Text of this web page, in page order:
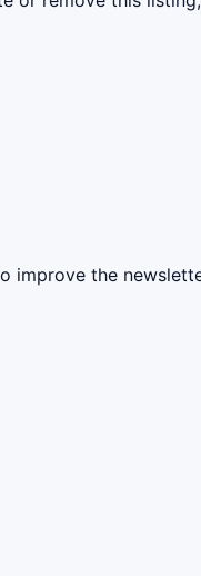
improve the